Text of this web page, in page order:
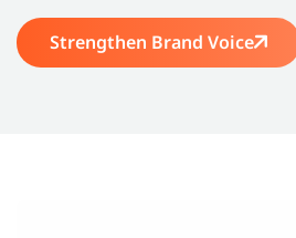
Strengthen Brand Voice